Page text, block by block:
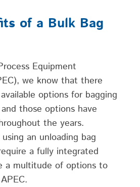
of a Bulk Bag
Equipment
we know that there
options for bagging
those options have
the years.
an unloading bag
a fully integrated
a multitude of options to